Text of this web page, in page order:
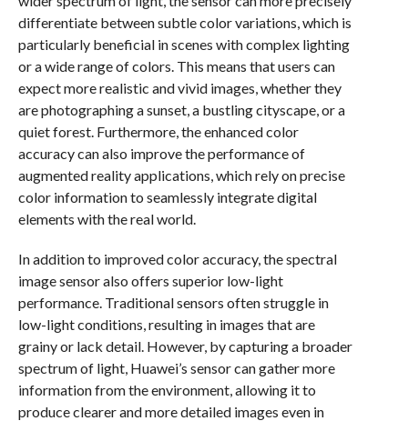
differentiate between subtle color variations, which is
particularly beneficial in scenes with complex lighting
or a wide range of colors. This means that users can
expect more realistic and vivid images, whether they
are photographing a sunset, a bustling cityscape, or a
quiet forest. Furthermore, the enhanced color
accuracy can also improve the performance of
augmented reality applications, which rely on precise
color information to seamlessly integrate digital
elements with the real world.
In addition to improved color accuracy, the spectral
image sensor also offers superior low-light
performance. Traditional sensors often struggle in
low-light conditions, resulting in images that are
grainy or lack detail. However, by capturing a broader
spectrum of light, Huawei’s sensor can gather more
information from the environment, allowing it to
produce clearer and more detailed images even in